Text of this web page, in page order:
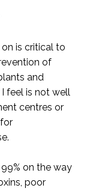
is critical to
of
and
feel is not well
centres or
on the way
poor